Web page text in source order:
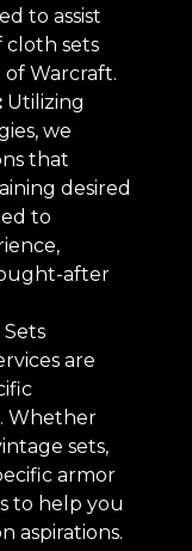
to assist
cloth sets
Warcraft.
Utilizing
we
that
desired
to
after
are
Whether
sets,
armor
to help you
aspirations.